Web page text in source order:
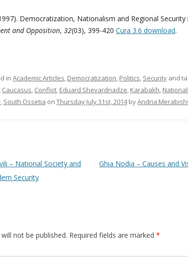
Democratization, Nationalism and Regional
and Opposition, 32(03), 399-420 Cura 3.6 download.
in Academic Articles, Democratization, Politics, Security and
, Caucasus, Conflict, Eduard Shevardnadze, Karabakh,
, South Ossetia on Thursday July 31st, 2014byAndria
– National Society and
Security
Ghia Nodia – Causes and
not be published. Required fields are marked *